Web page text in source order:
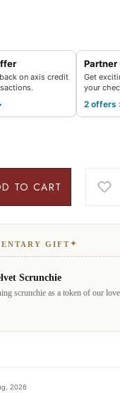
on axis credit
Partner
Get
your
2 offers
TO CART
GIFT✦
Scrunchie
scrunchie as a token of our
2026